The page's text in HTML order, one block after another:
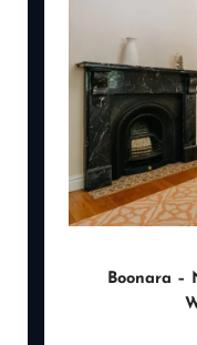
Boonara –